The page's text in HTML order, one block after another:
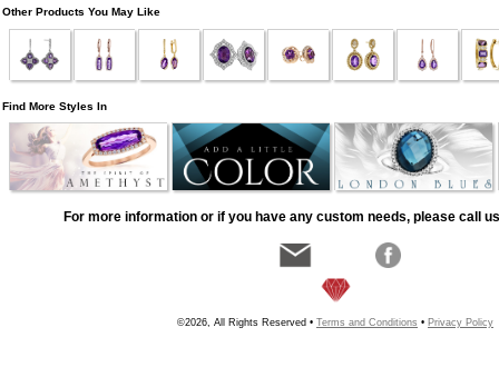
Other Products You May Like
Find More Styles In
For more information or if you have any custom needs, please call
©2026, All Rights Reserved • Terms and Conditions • Privacy Policy